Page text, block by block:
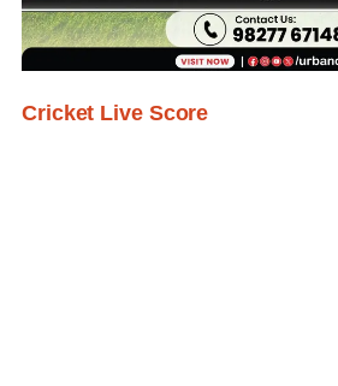
Cricket Live Score